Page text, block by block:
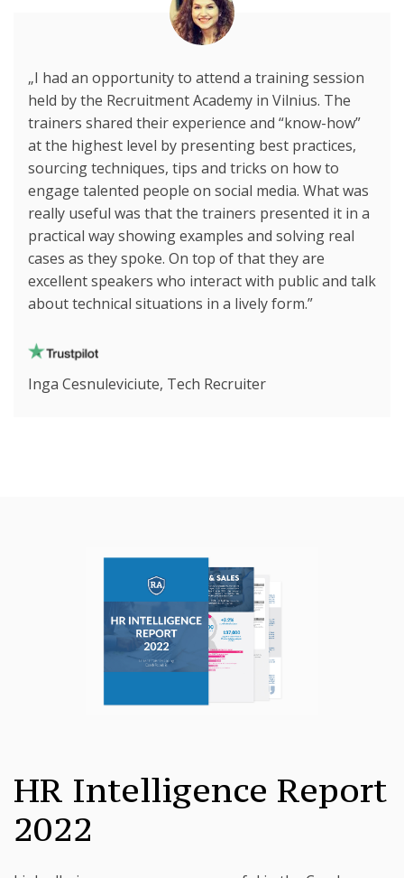
„I had an opportunity to attend a training session
held by the Recruitment Academy in Vilnius. The
trainers shared their experience and “know-how”
at the highest level by presenting best practices,
sourcing techniques, tips and tricks on how to
engage talented people on social media. What was
really useful was that the trainers presented it in a
practical way showing examples and solving real
cases as they spoke. On top of that they are
excellent speakers who interact with public and talk
about technical situations in a lively form.”
Inga Cesnuleviciute, Tech Recruiter
HR Intelligence Report
2022